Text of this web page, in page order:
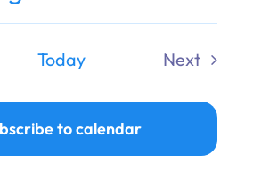
Today
Next
to calendar